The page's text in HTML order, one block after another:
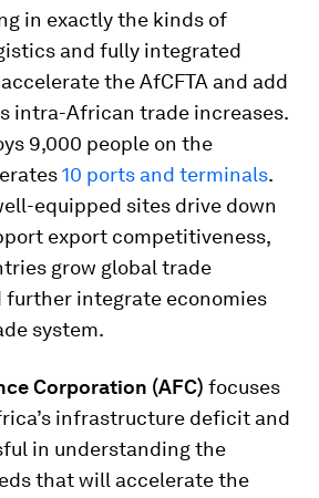
in exactly the kinds of
and fully integrated
the AfCFTA and add
intra-African trade increases.
9,000 people on the
10 ports and terminals.
equipped sites drive down
export competitiveness,
grow global trade
further integrate economies
system.
Corporation (AFC) focuses
infrastructure deficit and
in understanding the
that will accelerate the